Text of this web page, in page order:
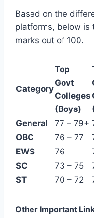
Based on the
platforms, below is
marks out of 100.
Category
Top
Govt
Colleges
(Boys)
General
77 – 79+
OBC
76 – 77
EWS
76
SC
73 – 75
ST
70 – 72
Other Important